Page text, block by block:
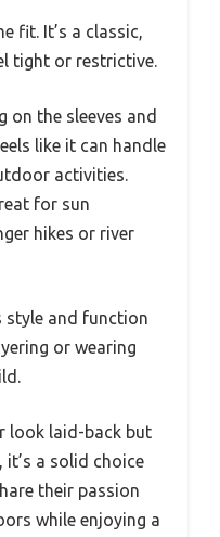
fit. It’s a classic,
tight or restrictive.
on the sleeves and
like it can handle
activities.
for sun
hikes or river
style and function
or wearing
look laid-back but
it’s a solid choice
their passion
while enjoying a